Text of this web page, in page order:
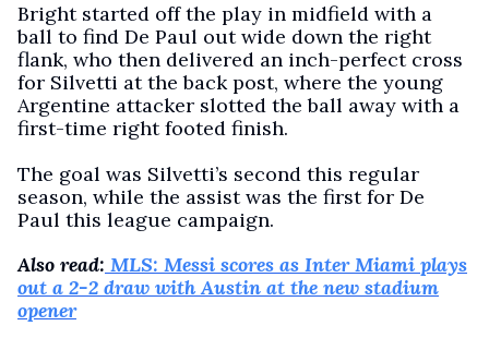
Bright started off the play in midfield with a
ball to find De Paul out wide down the right
flank, who then delivered an inch-perfect cross
for Silvetti at the back post, where the young
Argentine attacker slotted the ball away with a
first-time right footed finish.
The goal was Silvetti’s second this regular
season, while the assist was the first for De
Paul this league campaign.
Also read: MLS: Messi scores as Inter Miami plays
out a 2-2 draw with Austin at the new stadium
opener